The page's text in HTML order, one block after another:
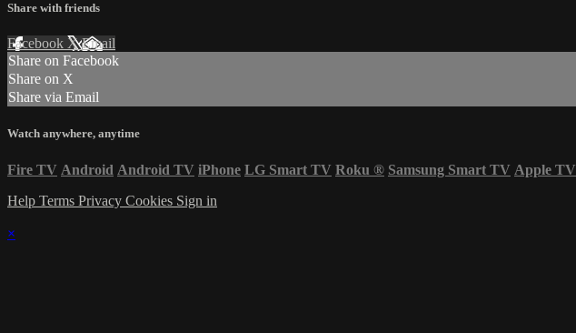
Share with friends
Facebook XEmail
Share on Facebook
Share on X
Share via Email
Watch anywhere, anytime
Fire TV Android Android TV iPhone LG Smart TV Roku ® Samsung Smart TV Apple TV
Help Terms Privacy Cookies Sign in
×